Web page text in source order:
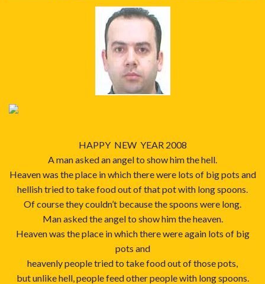
HAPPY NEW YEAR 2008
A man asked an angel to show him the hell.
Heaven was the place in which there were lots of big pots and
hellish tried to take food out of that pot with long spoons.
Of course they couldn’t because the spoons were long.
Man asked the angel to show him the heaven.
Heaven was the place in which there were again lots of big
pots and
heavenly people tried to take food out of those pots,
but unlike hell, people feed other people with long spoons.